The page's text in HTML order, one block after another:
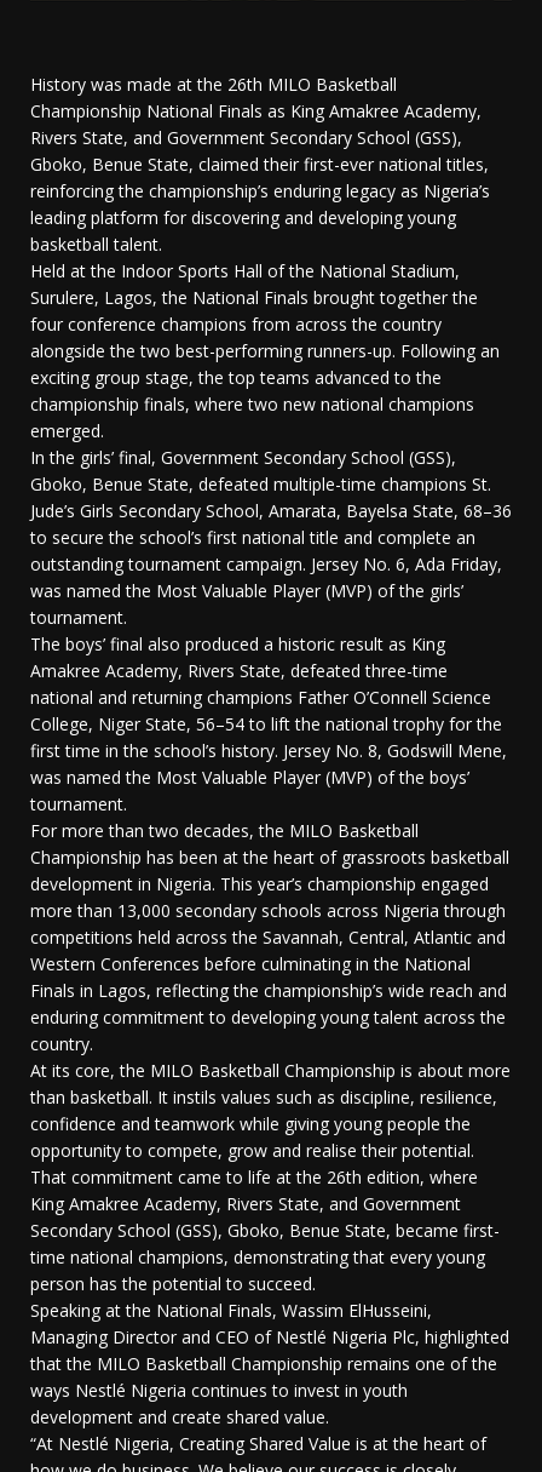
History was made at the 26th MILO Basketball
Championship National Finals as King Amakree Academy,
Rivers State, and Government Secondary School (GSS),
Gboko, Benue State, claimed their first-ever national titles,
reinforcing the championship’s enduring legacy as Nigeria’s
leading platform for discovering and developing young
basketball talent.
Held at the Indoor Sports Hall of the National Stadium,
Surulere, Lagos, the National Finals brought together the
four conference champions from across the country
alongside the two best-performing runners-up. Following an
exciting group stage, the top teams advanced to the
championship finals, where two new national champions
emerged.
In the girls’ final, Government Secondary School (GSS),
Gboko, Benue State, defeated multiple-time champions St.
Jude’s Girls Secondary School, Amarata, Bayelsa State, 68–36
to secure the school’s first national title and complete an
outstanding tournament campaign. Jersey No. 6, Ada Friday,
was named the Most Valuable Player (MVP) of the girls’
tournament.
The boys’ final also produced a historic result as King
Amakree Academy, Rivers State, defeated three-time
national and returning champions Father O’Connell Science
College, Niger State, 56–54 to lift the national trophy for the
first time in the school’s history. Jersey No. 8, Godswill Mene,
was named the Most Valuable Player (MVP) of the boys’
tournament.
For more than two decades, the MILO Basketball
Championship has been at the heart of grassroots basketball
development in Nigeria. This year’s championship engaged
more than 13,000 secondary schools across Nigeria through
competitions held across the Savannah, Central, Atlantic and
Western Conferences before culminating in the National
Finals in Lagos, reflecting the championship’s wide reach and
enduring commitment to developing young talent across the
country.
At its core, the MILO Basketball Championship is about more
than basketball. It instils values such as discipline, resilience,
confidence and teamwork while giving young people the
opportunity to compete, grow and realise their potential.
That commitment came to life at the 26th edition, where
King Amakree Academy, Rivers State, and Government
Secondary School (GSS), Gboko, Benue State, became first-
time national champions, demonstrating that every young
person has the potential to succeed.
Speaking at the National Finals, Wassim ElHusseini,
Managing Director and CEO of Nestlé Nigeria Plc, highlighted
that the MILO Basketball Championship remains one of the
ways Nestlé Nigeria continues to invest in youth
development and create shared value.
“At Nestlé Nigeria, Creating Shared Value is at the heart of